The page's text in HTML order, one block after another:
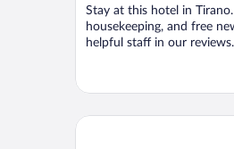
5
Stay at this hotel in
housekeeping, and free
helpful staff in our
Curt di Clement Eco